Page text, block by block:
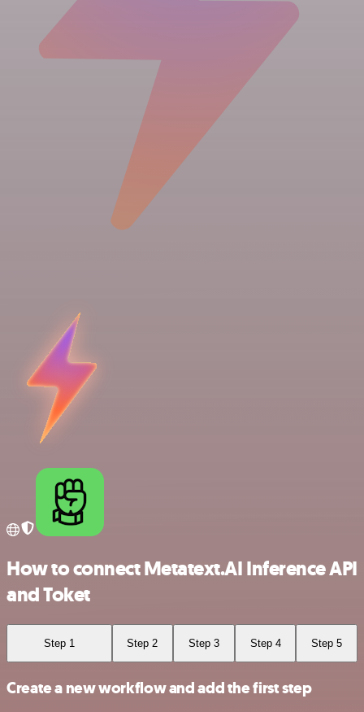
How to connect Metatext.AI Inference API
and Toket
Step 1 Step 2 Step 3 Step 4 Step 5
Create a new workflow and add the first step